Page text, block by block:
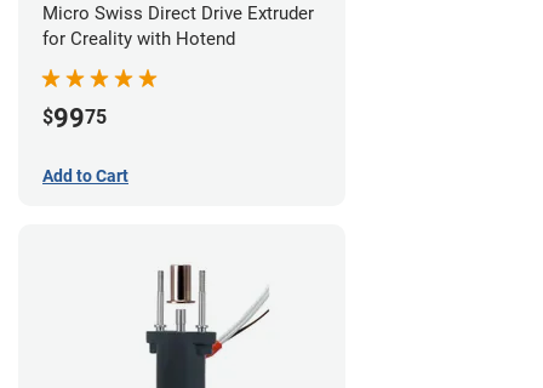
Micro Swiss Direct Drive Extruder
for Creality with Hotend
$9975
Add to Cart